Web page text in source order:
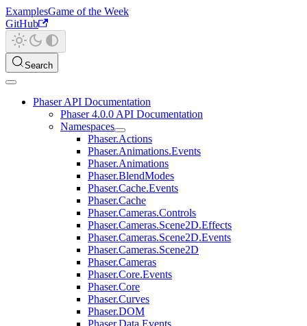
ExamplesGame of the Week
GitHub
Search
Phaser API Documentation
Phaser 4.0.0 API Documentation
Namespaces
Phaser.Actions
Phaser.Animations.Events
Phaser.Animations
Phaser.BlendModes
Phaser.Cache.Events
Phaser.Cache
Phaser.Cameras.Controls
Phaser.Cameras.Scene2D.Effects
Phaser.Cameras.Scene2D.Events
Phaser.Cameras.Scene2D
Phaser.Cameras
Phaser.Core.Events
Phaser.Core
Phaser.Curves
Phaser.DOM
Phaser.Data.Events